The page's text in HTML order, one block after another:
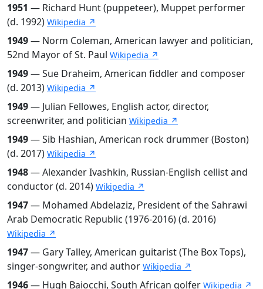
1951 — Richard Hunt (puppeteer), Muppet performer
(d. 1992) Wikipedia ↗
1949— Norm Coleman, American lawyer and politician,
52nd Mayor of St. Paul Wikipedia ↗
1949— Sue Draheim, American fiddler and composer
(d. 2013) Wikipedia ↗
1949— Julian Fellowes, English actor, director,
screenwriter, and politician Wikipedia ↗
1949— Sib Hashian, American rock drummer (Boston)
(d. 2017) Wikipedia ↗
1948— Alexander Ivashkin, Russian-English cellist and
conductor (d. 2014) Wikipedia ↗
1947— Mohamed Abdelaziz, President of the Sahrawi
Arab Democratic Republic (1976-2016) (d. 2016)
Wikipedia ↗
1947— Gary Talley, American guitarist (The Box Tops),
singer-songwriter, and author Wikipedia ↗
1946— Hugh Baiocchi, South African golfer Wikipedia ↗